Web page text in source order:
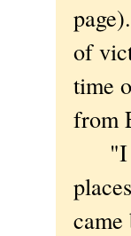
of
time
from
"I